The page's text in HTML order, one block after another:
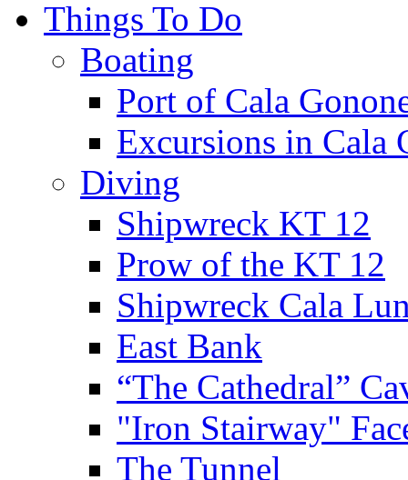
Things To Do
Boating
Port of Cala
Excursions in Cala
Diving
Shipwreck KT 12
Prow of the KT 12
Shipwreck Cala
East Bank
“The Cathedral”
"Iron Stairway"
The Tunnel